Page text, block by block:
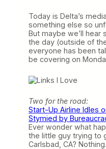
Today is Delta’s
something else so
But maybe we’ll
the day (outside of
everyone has been
be covering on
Two for the road:
Start-Up Airline Idles
Stymied by
Ever wonder what
the little guy trying to
Carlsbad, CA?